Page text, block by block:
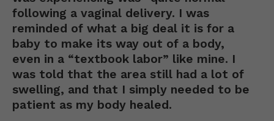
following a vaginal delivery. I was
reminded of what a big deal it is for a
baby to make its way out of a body,
even in a “textbook labor” like mine. I
was told that the area still had a lot of
swelling, and that I simply needed to be
patient as my body healed.